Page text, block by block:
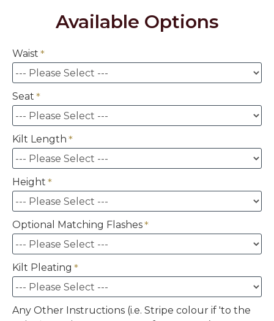
Available Options
Waist
Seat
Kilt Length
Height
Optional Matching Flashes
Kilt Pleating
Any Other Instructions (i.e. Stripe colour if 'to the